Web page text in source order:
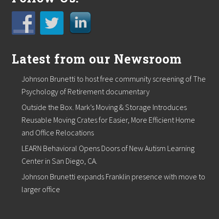
Latest from our Newsroom
Johnson Brunetti to host free community screening of The
Psychology of Retirement documentary
Outside the Box. Mark’s Moving & Storage Introduces
Reusable Moving Crates for Easier, More Efficient Home
and Office Relocations
LEARN Behavioral Opens Doors of New Autism Learning
Center in San Diego, CA.
Johnson Brunetti expands Franklin presence with move to
larger office